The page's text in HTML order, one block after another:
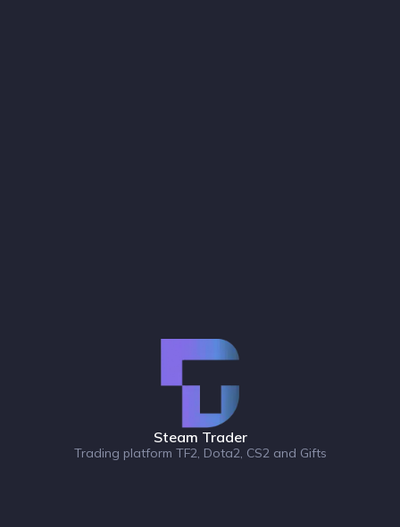
Steam Trader
Trading platform TF2, Dota2, CS2 and Gifts